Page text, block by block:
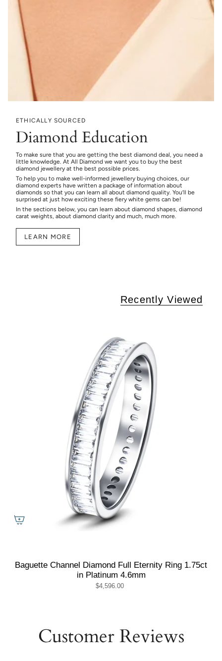
ETHICALLY SOURCED
Diamond Education
To make sure that you are getting the best diamond deal, you need a
little knowledge. At All Diamond we want you to buy the best
diamond jewellery at the best possible prices.
To help you to make well-informed jewellery buying choices, our
diamond experts have written a package of information about
diamonds so that you can learn all about diamond quality. You’ll be
surprised at just how exciting these fiery white gems can be!
In the sections below, you can learn about diamond shapes, diamond
carat weights, about diamond clarity and much, much more.
LEARN MORE
Recently Viewed
Baguette Channel Diamond Full Eternity Ring 1.75ct
in Platinum 4.6mm
$4,596.00
Customer Reviews